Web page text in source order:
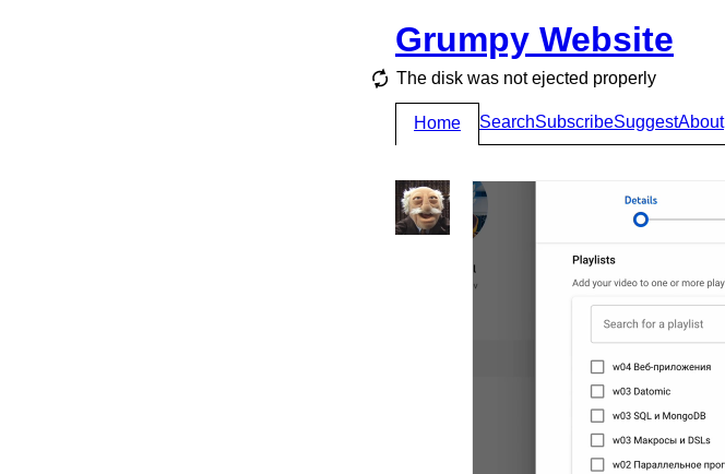
Grumpy Website
The disk was not ejected properly
Home SearchSubscribeSuggestAbout